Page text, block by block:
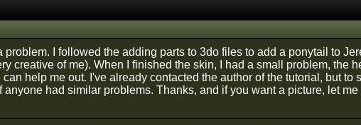
problem. I followed the adding parts to 3do files to add a ponytail to
creative of me). When I finished the skin, I had a small problem, the
can help me out. I've already contacted the author of the tutorial, but to
anyone had similar problems. Thanks, and if you want a picture, let